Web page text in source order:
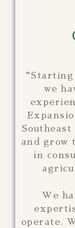
we
and grow
in
We
operate.